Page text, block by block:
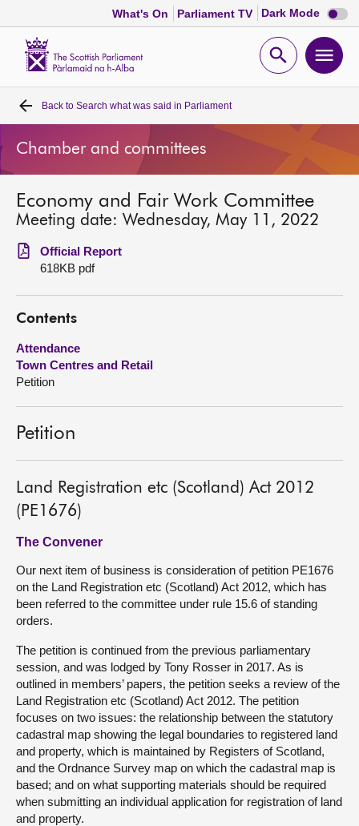
What's On Parliament TV Dark Mode Dark
mode
Open
Home
Bills and laws
MSPs
Chamber and committees
Get involved
Visit
About
Contact us
Back to Search what was said in Parliament
Chamber and committees
Economy and Fair Work Committee
Meeting date: Wednesday, May 11, 2022
Official Report
618KB pdf
Contents
Attendance
Town Centres and Retail
Petition
Petition
Land Registration etc (Scotland) Act 2012
(PE1676)
The Convener
Our next item of business is consideration of petition PE1676
on the Land Registration etc (Scotland) Act 2012, which has
been referred to the committee under rule 15.6 of standing
orders.
The petition is continued from the previous parliamentary
session, and was lodged by Tony Rosser in 2017. As is
outlined in members’ papers, the petition seeks a review of the
Land Registration etc (Scotland) Act 2012. The petition
focuses on two issues: the relationship between the statutory
cadastral map showing the legal boundaries to registered land
and property, which is maintained by Registers of Scotland,
and the Ordnance Survey map on which the cadastral map is
based; and on what supporting materials should be required
when submitting an individual application for registration of land
and property.